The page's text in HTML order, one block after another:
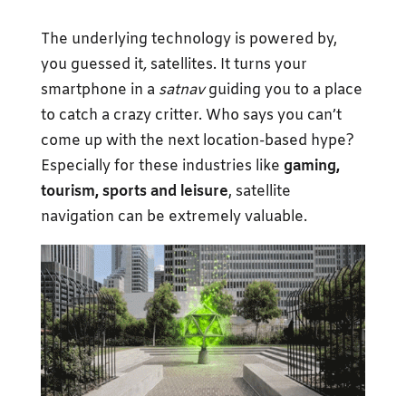
The underlying technology is powered by,
you guessed it, satellites. It turns your
smartphone in a satnavguiding you to a place
to catch a crazy critter. Who says you can’t
come up with the next location-based hype?
Especially for these industries like gaming,
tourism, sports and leisure, satellite
navigation can be extremely valuable.